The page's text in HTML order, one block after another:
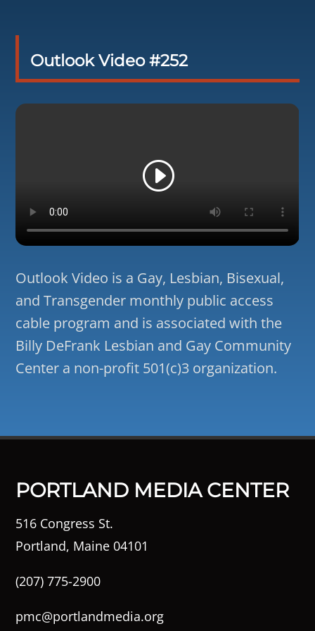
Outlook Video #252
Outlook Video is a Gay, Lesbian, Bisexual,
and Transgender monthly public access
cable program and is associated with the
Billy DeFrank Lesbian and Gay Community
Center a non-profit 501(c)3 organization.
PORTLAND MEDIA CENTER
516 Congress St.
Portland, Maine 04101
(207) 775-2900
pmc@portlandmedia.org